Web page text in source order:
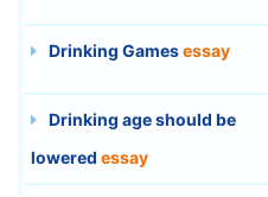
Drinking Gamesessay
Drinking age should be
lowered essay